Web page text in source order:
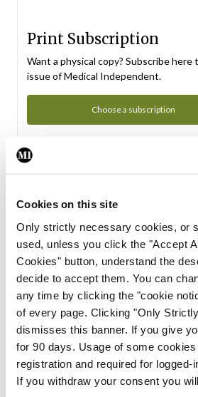
Cookies on this site
Only strictly necessary cookies, or
used, unless you click the "Accept
Cookies" button, understand the
decide to accept them. You can
any time by clicking the "cookie
of every page. Clicking "Only
dismisses this banner. If you give
for 90 days. Usage of some
registration and required for logged-
If you withdraw your consent you
Print Subscription
Want a physical copy? Subscribe
issue of Medical Independent.
Choose a subscription
Subscription Tour
From all of us here at the Medical
in your subscription.
Start Tour
Support
Cant find what you are looking for?
with our support team.
Contact Support